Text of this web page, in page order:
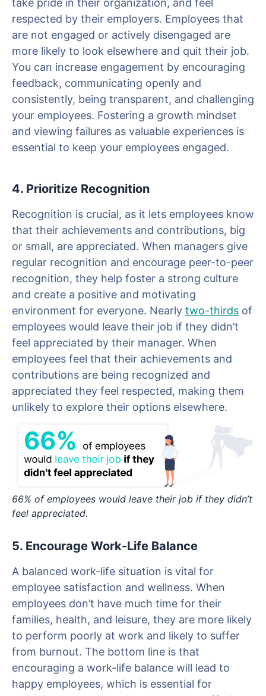
take pride in their organization, and feel
respected by their employers. Employees that
are not engaged or actively disengaged are
more likely to look elsewhere and quit their job.
You can increase engagement by encouraging
feedback, communicating openly and
consistently, being transparent, and challenging
your employees. Fostering a growth mindset
and viewing failures as valuable experiences is
essential to keep your employees engaged.
4. Prioritize Recognition
Recognition is crucial, as it lets employees know
that their achievements and contributions, big
or small, are appreciated. When managers give
regular recognition and encourage peer-to-peer
recognition, they help foster a strong culture
and create a positive and motivating
environment for everyone. Nearly two-thirds of
employees would leave their job if they didn’t
feel appreciated by their manager. When
employees feel that their achievements and
contributions are being recognized and
appreciated they feel respected, making them
unlikely to explore their options elsewhere.
66% of employees would leave their job if they didn’t
feel appreciated.
5. Encourage Work-Life Balance
A balanced work-life situation is vital for
employee satisfaction and wellness. When
employees don’t have much time for their
families, health, and leisure, they are more likely
to perform poorly at work and likely to suffer
from burnout. The bottom line is that
encouraging a work-life balance will lead to
happy employees, which is essential for